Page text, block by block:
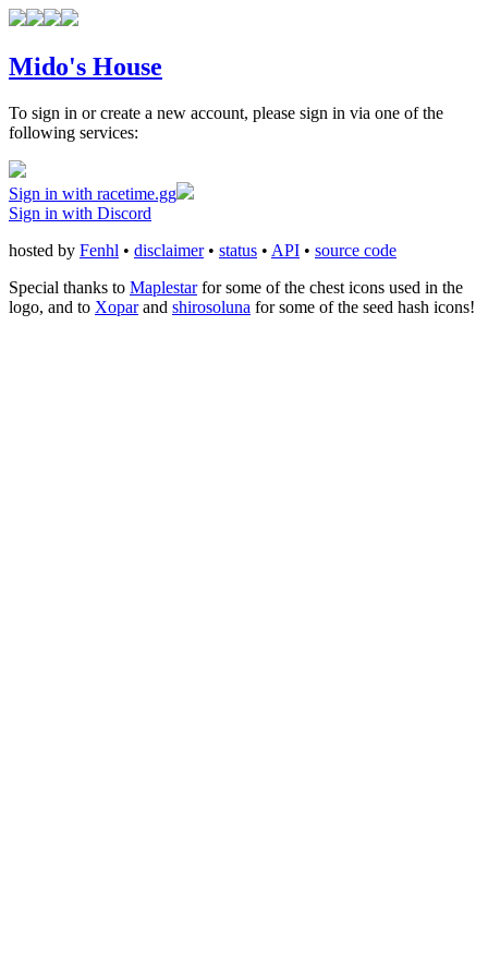
Mido's House
To sign in or create a new account, please sign in via one of the
following services:
Sign in with racetime.gg
Sign in with Discord
hosted by Fenhl • disclaimer• status • API • source code
Special thanks to Maplestarfor some of the chest icons used in the
logo, and to Xoparand shirosoluna for some of the seed hash icons!